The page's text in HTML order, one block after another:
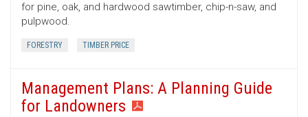
for pine, oak, and hardwood sawtimber, chip-n-saw, and
pulpwood.
FORESTRY TIMBER PRICE
Management Plans: A Planning Guide
for Landowners